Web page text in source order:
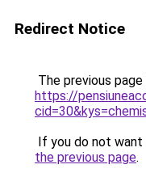
Redirect Notice
The previous
https://
If you do not
the previous page.